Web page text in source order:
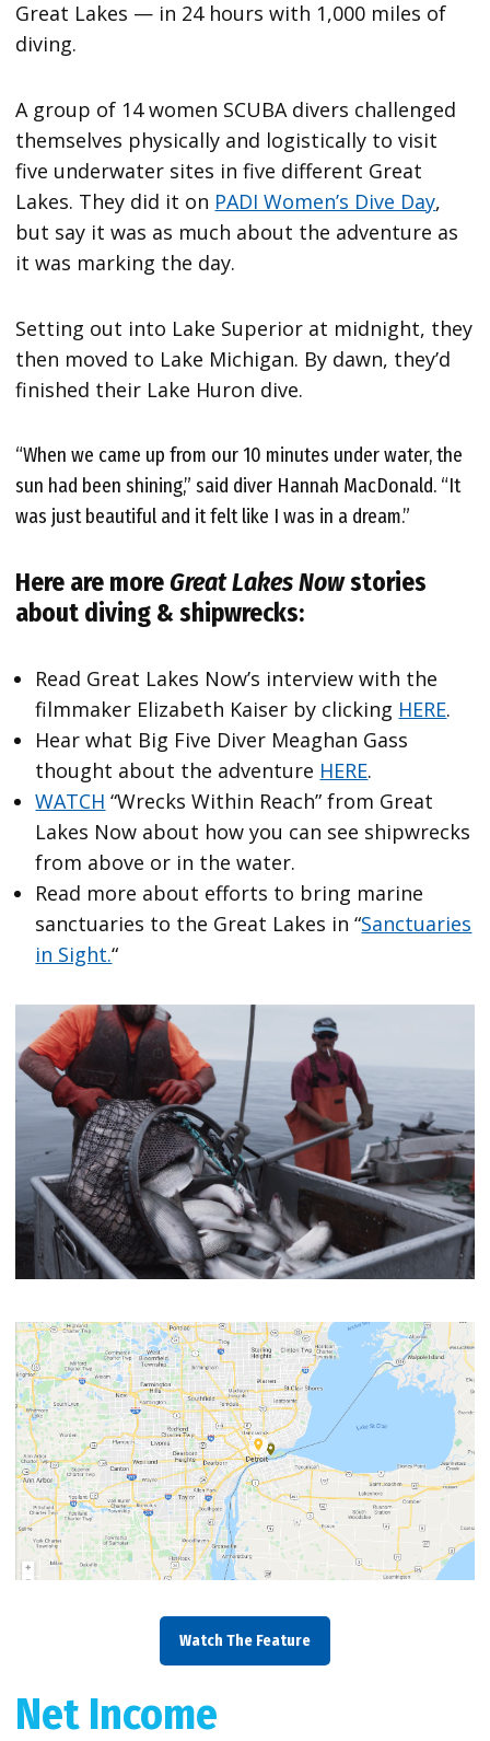
Great Lakes — in 24 hours with 1,000 miles of
diving.
A group of 14 women SCUBA divers challenged
themselves physically and logistically to visit
five underwater sites in five different Great
Lakes. They did it on PADI Women’s Dive Day,
but say it was as much about the adventure as
it was marking the day.
Setting out into Lake Superior at midnight, they
then moved to Lake Michigan. By dawn, they’d
finished their Lake Huron dive.
“When we came up from our 10 minutes under water, the
sun had been shining,” said diver Hannah MacDonald. “It
was just beautiful and it felt like I was in a dream.”
Here are moreGreat Lakes Nowstories
about diving & shipwrecks:
Read Great Lakes Now’s interview with the
filmmaker Elizabeth Kaiser by clicking HERE.
Hear what Big Five Diver Meaghan Gass
thought about the adventure HERE.
WATCH “Wrecks Within Reach” from Great
Lakes Now about how you can see shipwrecks
from above or in the water.
Read more about efforts to bring marine
sanctuaries to the Great Lakes in “Sanctuaries
in Sight.“
Watch The Feature
Net Income